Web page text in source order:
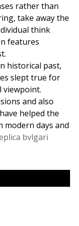
rather than
take away the
think
features
historical past,
slept true for
viewpoint.
and also
helped the
days and
bvlgari